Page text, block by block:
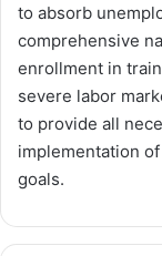
to absorb
comprehensive
enrollment in
severe labor
to provide all
implementation
goals.